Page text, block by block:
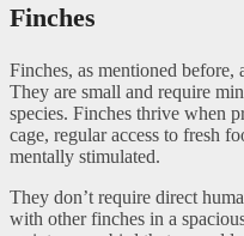
Finches
Finches, as mentioned
They are small and require
species. Finches thrive when
cage, regular access to fresh
mentally stimulated.
They don’t require direct
with other finches in a